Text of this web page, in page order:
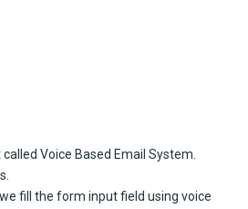
Voice Based Email System.
fill the form input field using voice